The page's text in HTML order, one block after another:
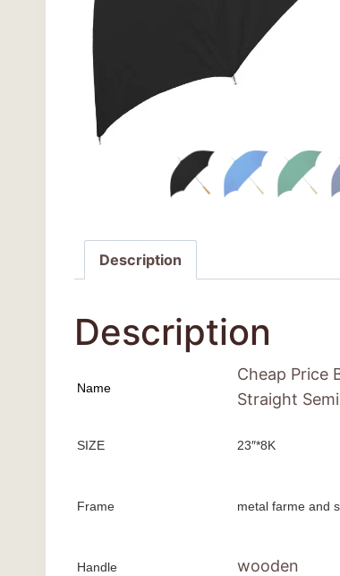
Description
Description
Name
Cheap Price
Straight
SIZE 23″*8K
Frame metal farme and
Handle wooden